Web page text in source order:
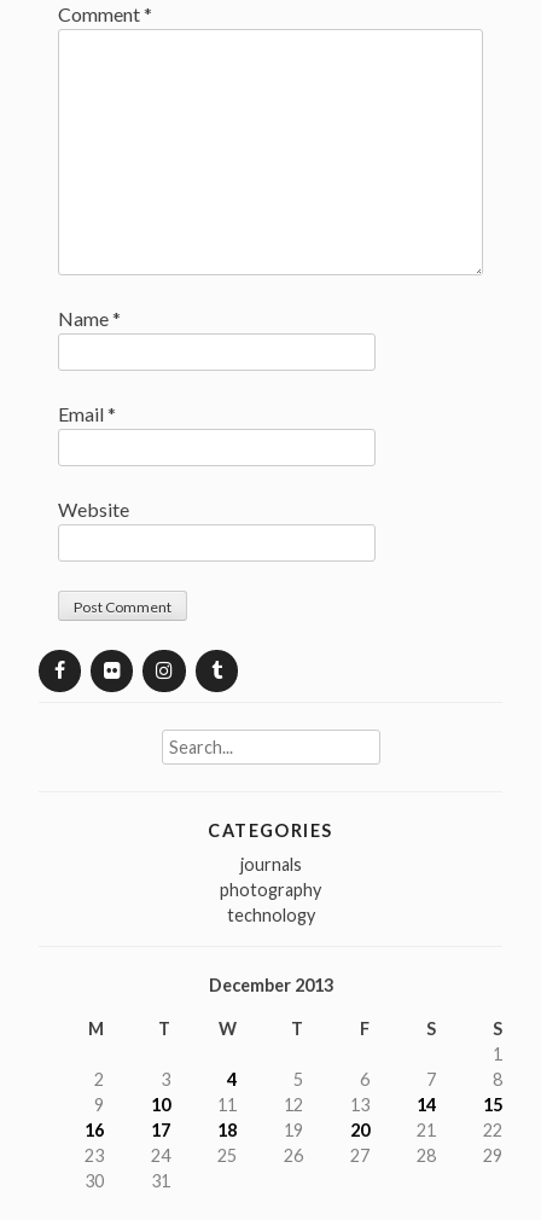
Comment*
Name*
Email*
Website
Search
for:
CATEGORIES
journals
photography
technology
December 2013
M T W T F S
S
1
2
3 4 5 6 7
8
9
10 11 12 13 14
15
16
17 18 19 20 21
22
23
24 25 26 27 28
29
30
31